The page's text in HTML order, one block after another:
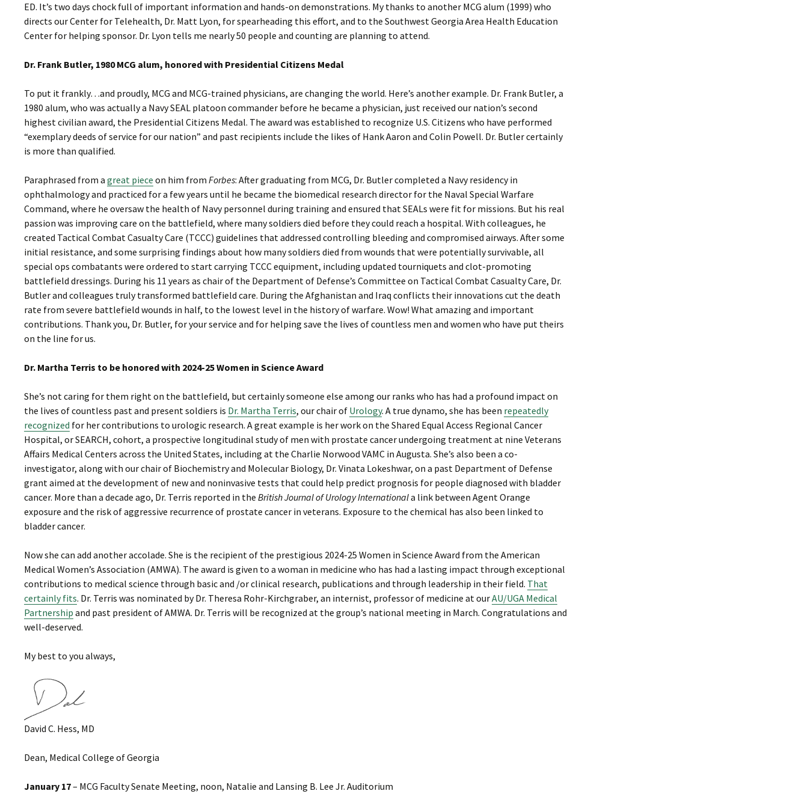
ED. It’s two days chock full of important information and hands-on demonstrations. My thanks to another MCG alum (1999) who
directs our Center for Telehealth, Dr. Matt Lyon, for spearheading this effort, and to the Southwest Georgia Area Health Education
Center for helping sponsor. Dr. Lyon tells me nearly 50 people and counting are planning to attend.
Dr. Frank Butler, 1980 MCG alum, honored with Presidential Citizens Medal
To put it frankly…and proudly, MCG and MCG-trained physicians, are changing the world. Here’s another example. Dr. Frank Butler, a
1980 alum, who was actually a Navy SEAL platoon commander before he became a physician, just received our nation’s second
highest civilian award, the Presidential Citizens Medal. The award was established to recognize U.S. Citizens who have performed
“exemplary deeds of service for our nation” and past recipients include the likes of Hank Aaron and Colin Powell. Dr. Butler certainly
is more than qualified.
Paraphrased from a great piece on him from Forbes: After graduating from MCG, Dr. Butler completed a Navy residency in
ophthalmology and practiced for a few years until he became the biomedical research director for the Naval Special Warfare
Command, where he oversaw the health of Navy personnel during training and ensured that SEALs were fit for missions. But his real
passion was improving care on the battlefield, where many soldiers died before they could reach a hospital. With colleagues, he
created Tactical Combat Casualty Care (TCCC) guidelines that addressed controlling bleeding and compromised airways. After some
initial resistance, and some surprising findings about how many soldiers died from wounds that were potentially survivable, all
special ops combatants were ordered to start carrying TCCC equipment, including updated tourniquets and clot-promoting
battlefield dressings. During his 11 years as chair of the Department of Defense’s Committee on Tactical Combat Casualty Care, Dr.
Butler and colleagues truly transformed battlefield care. During the Afghanistan and Iraq conflicts their innovations cut the death
rate from severe battlefield wounds in half, to the lowest level in the history of warfare. Wow! What amazing and important
contributions. Thank you, Dr. Butler, for your service and for helping save the lives of countless men and women who have put theirs
on the line for us.
Dr. Martha Terris to be honored with 2024-25 Women in Science Award
She’s not caring for them right on the battlefield, but certainly someone else among our ranks who has had a profound impact on
the lives of countless past and present soldiers is Dr. Martha Terris, our chair of Urology. A true dynamo, she has been repeatedly
recognized for her contributions to urologic research. A great example is her work on the Shared Equal Access Regional Cancer
Hospital, or SEARCH, cohort, a prospective longitudinal study of men with prostate cancer undergoing treatment at nine Veterans
Affairs Medical Centers across the United States, including at the Charlie Norwood VAMC in Augusta. She’s also been a co-
investigator, along with our chair of Biochemistry and Molecular Biology, Dr. Vinata Lokeshwar, on a past Department of Defense
grant aimed at the development of new and noninvasive tests that could help predict prognosis for people diagnosed with bladder
cancer. More than a decade ago, Dr. Terris reported in the British Journal of Urology Internationala link between Agent Orange
exposure and the risk of aggressive recurrence of prostate cancer in veterans. Exposure to the chemical has also been linked to
bladder cancer.
Now she can add another accolade. She is the recipient of the prestigious 2024-25 Women in Science Award from the American
Medical Women’s Association (AMWA). The award is given to a woman in medicine who has had a lasting impact through exceptional
contributions to medical science through basic and /or clinical research, publications and through leadership in their field. That
certainly fits. Dr. Terris was nominated by Dr. Theresa Rohr-Kirchgraber, an internist, professor of medicine at ourAU/UGA Medical
Partnership and past president of AMWA. Dr. Terris will be recognized at the group’s national meeting in March. Congratulations and
well-deserved.
My best to you always,
David C. Hess, MD
Dean, Medical College of Georgia
January 17– MCG Faculty Senate Meeting, noon, Natalie and Lansing B. Lee Jr. Auditorium